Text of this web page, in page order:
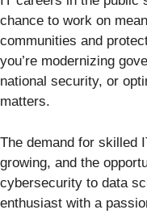
chance to work on
communities and
you’re modernizing
national security, or
matters.
The demand for skilled
growing, and the
cybersecurity to data
enthusiast with a